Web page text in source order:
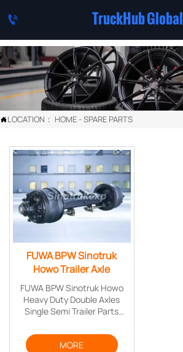
 TruckHub Global
LOCATION： HOME -SPARE PARTS
FUWA BPW Sinotruk
Howo Trailer Axle
FUWA BPW Sinotruk Howo
Heavy Duty Double Axles
Single Semi Trailer Parts
MORE